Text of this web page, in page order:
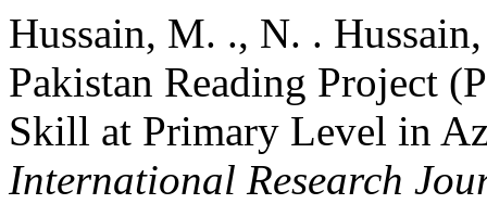
Hussain, M. ., N. .
Pakistan Reading Project
Skill at Primary Level in
International Research